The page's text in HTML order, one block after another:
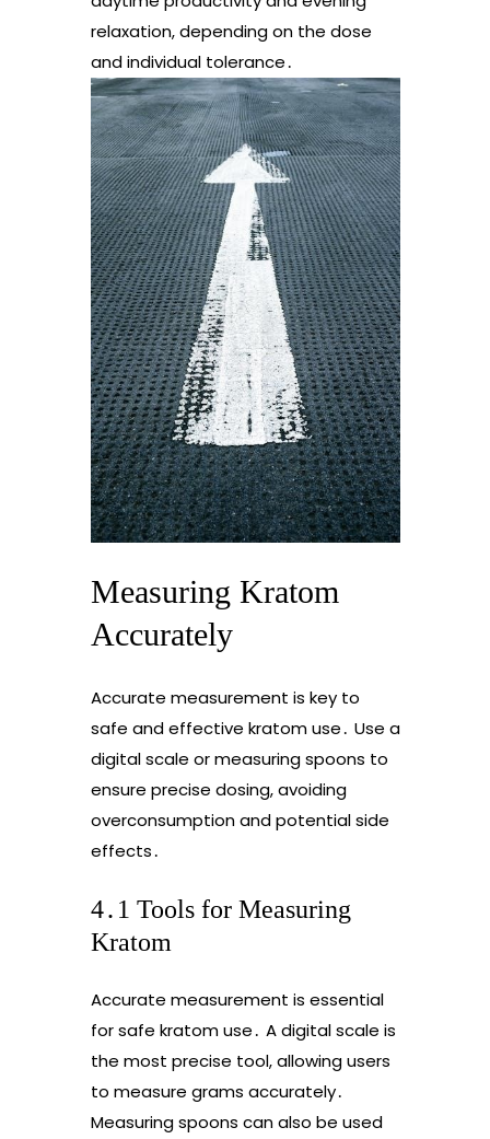
relaxation, depending on the dose
and individual tolerance․
Measuring Kratom
Accurately
Accurate measurement is key to
safe and effective kratom use․ Use a
digital scale or measuring spoons to
ensure precise dosing, avoiding
overconsumption and potential side
effects․
4․1 Tools for Measuring
Kratom
Accurate measurement is essential
for safe kratom use․ A digital scale is
the most precise tool, allowing users
to measure grams accurately․
Measuring spoons can also be used